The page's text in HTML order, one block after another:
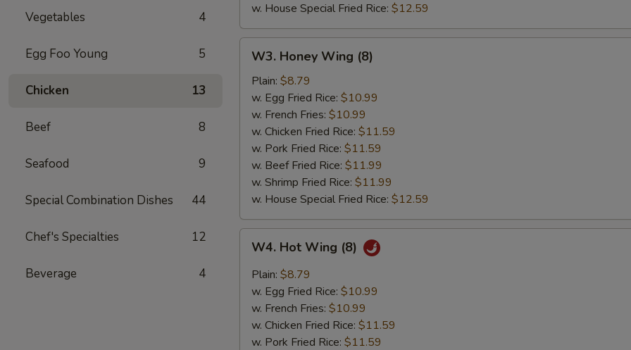
Vegetables 4
Egg Foo Young 5
Chicken 13
Beef 8
Seafood 9
Special Combination Dishes 44
Chef's Specialties 12
Beverage 4
w. House Special Fried Rice: $12.59
Honey
Wing
(8)
W3. Honey Wing (8)
Plain: $8.79
w. Egg Fried Rice: $10.99
w. French Fries: $10.99
w. Chicken Fried Rice: $11.59
w. Pork Fried Rice: $11.59
w. Beef Fried Rice: $11.99
w. Shrimp Fried Rice: $11.99
w. House Special Fried Rice: $12.59
Hot
Wing
(8)
W4. Hot Wing (8)
Plain: $8.79
w. Egg Fried Rice: $10.99
w. French Fries: $10.99
w. Chicken Fried Rice: $11.59
w. Pork Fried Rice: $11.59